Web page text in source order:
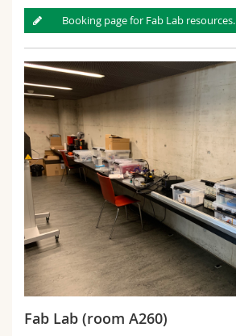
Booking page for Fab Lab resources.
Fab Lab (room A260)